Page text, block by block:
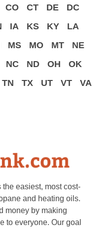
CO CT DE
DC
IA KS KY
LA
MS MO MT
NE
NC ND OH
OK
TN TX UT VT
VA
easiest, most cost-
and heating oils.
money by making
to everyone. Our goal